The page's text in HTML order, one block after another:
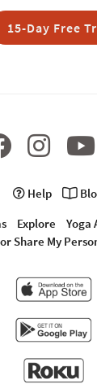
15-Day Free
Help
Explore
Yoga
Share My